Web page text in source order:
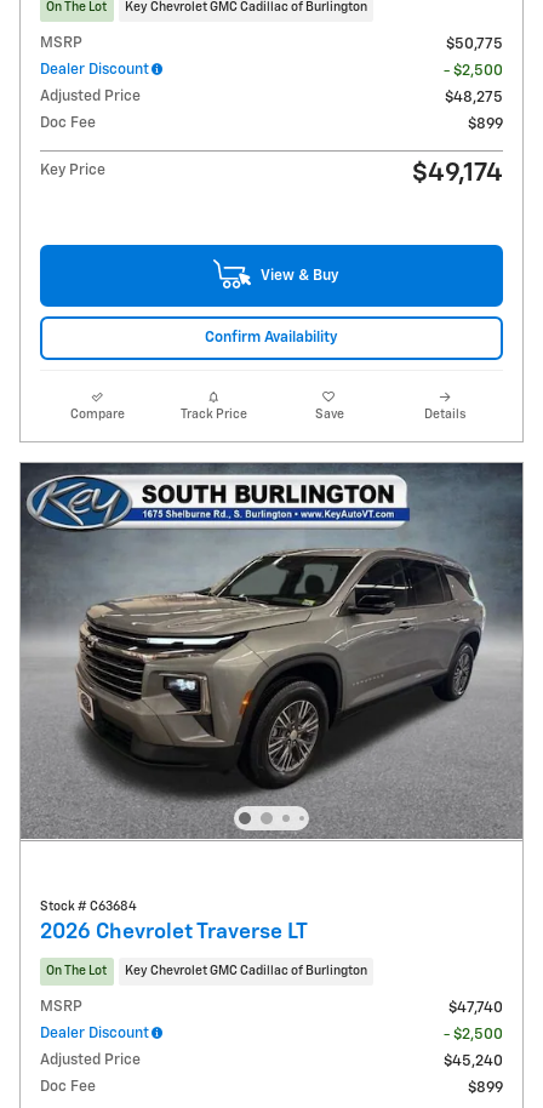
On The Lot Key Chevrolet GMC Cadillac of Burlington
MSRP
$50,775
Dealer Discount
- $2,500
Adjusted Price
$48,275
Doc Fee
$899
Key Price $49,174
View & Buy
Confirm Availability
Compare Track Price Save Details
Stock # C63684
2026 Chevrolet Traverse LT
On The Lot Key Chevrolet GMC Cadillac of Burlington
MSRP
$47,740
Dealer Discount
- $2,500
Adjusted Price
$45,240
Doc Fee
$899